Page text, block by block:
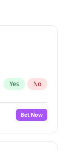
Yes No
Bet Now